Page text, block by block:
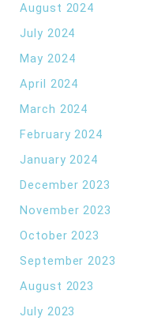
August 2024
July 2024
May 2024
April 2024
March 2024
February 2024
January 2024
December 2023
November 2023
October 2023
September 2023
August 2023
July 2023